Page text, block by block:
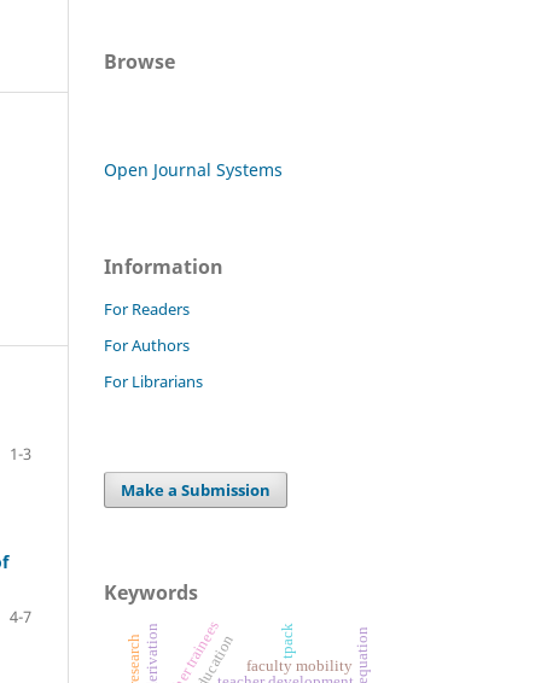
1-3
4-7
Browse
Open Journal Systems
Information
For Readers
For Authors
For Librarians
Make a Submission
Keywords
faculty mobility
tpack